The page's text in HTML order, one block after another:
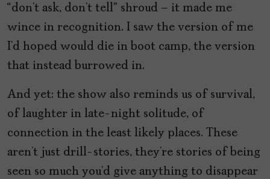
“don’t ask, don’t tell” shroud – it made me
wince in recognition. I saw the version of me
I’d hoped would die in boot camp, the version
that instead burrowed in.
And yet: the show also reminds us of survival,
of laughter in late-night solitude, of
connection in the least likely places. These
aren’t just drill-stories, they’re stories of being
seen so much you’d give anything to disappear